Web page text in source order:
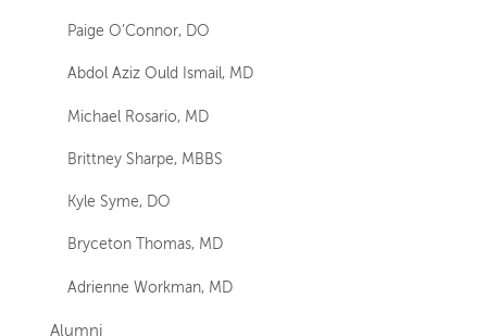
Paige O’Connor, DO
Abdol Aziz Ould Ismail, MD
Michael Rosario, MD
Brittney Sharpe, MBBS
Kyle Syme, DO
Bryceton Thomas, MD
Adrienne Workman, MD
Alumni